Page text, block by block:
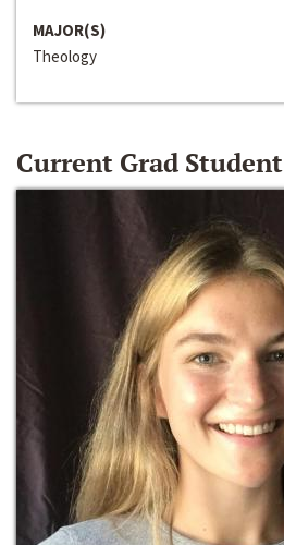
MAJOR(S)
Theology
Current Grad Student